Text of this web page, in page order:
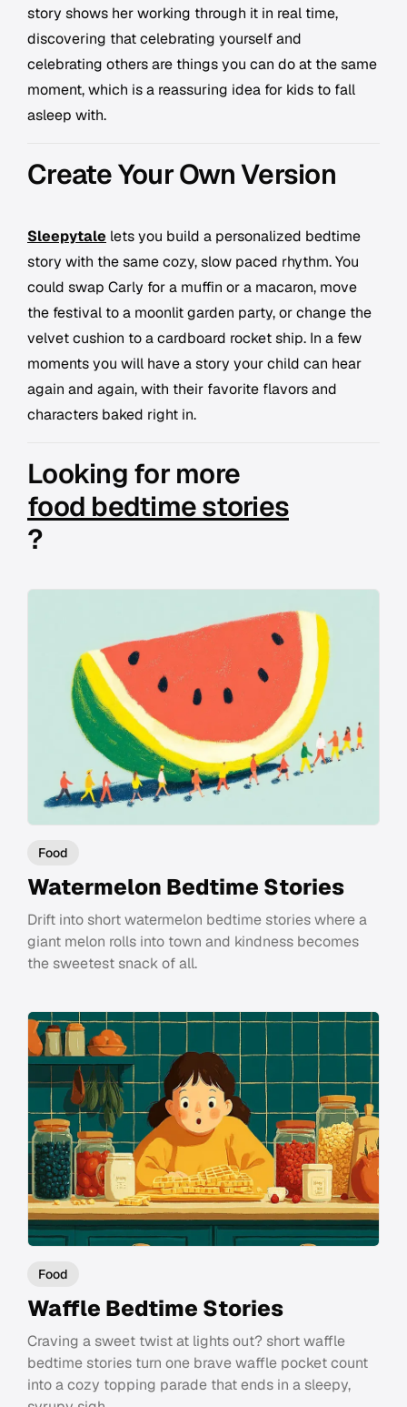
story shows her working through it in real time,
discovering that celebrating yourself and
celebrating others are things you can do at the same
moment, which is a reassuring idea for kids to fall
asleep with.
Create Your Own Version
Sleepytale lets you build a personalized bedtime
story with the same cozy, slow paced rhythm. You
could swap Carly for a muffin or a macaron, move
the festival to a moonlit garden party, or change the
velvet cushion to a cardboard rocket ship. In a few
moments you will have a story your child can hear
again and again, with their favorite flavors and
characters baked right in.
Looking for more
food bedtime stories
?
Food
Watermelon Bedtime Stories
Drift into short watermelon bedtime stories where a
giant melon rolls into town and kindness becomes
the sweetest snack of all.
Food
Waffle Bedtime Stories
Craving a sweet twist at lights out? short waffle
bedtime stories turn one brave waffle pocket count
into a cozy topping parade that ends in a sleepy,